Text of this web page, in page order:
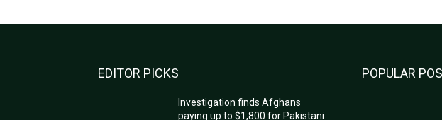
EDITOR PICKS
Investigation finds Afghans
paying up to $1,800 for Pakistani
POPULAR